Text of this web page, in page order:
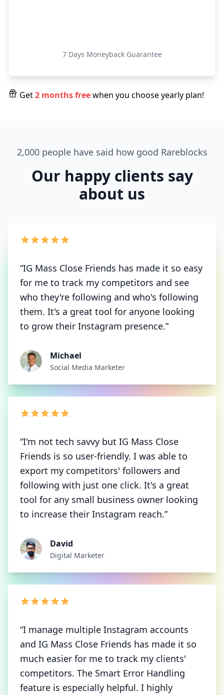
7 Days Moneyback Guarantee
Get2 months freewhen you choose yearly plan!
2,000 people have said how good Rareblocks
Our happy clients say
about us
“IG Mass Close Friends has made it so easy
for me to track my competitors and see
who they're following and who's following
them. It's a great tool for anyone looking
to grow their Instagram presence.”
Michael
Social Media Marketer
“I'm not tech savvy but IG Mass Close
Friends is so user-friendly. I was able to
export my competitors' followers and
following with just one click. It's a great
tool for any small business owner looking
to increase their Instagram reach.”
David
Digital Marketer
“I manage multiple Instagram accounts
and IG Mass Close Friends has made it so
much easier for me to track my clients'
competitors. The Smart Error Handling
feature is especially helpful. I highly